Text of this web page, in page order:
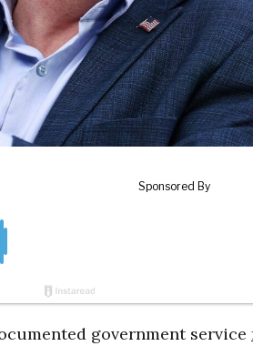
government service